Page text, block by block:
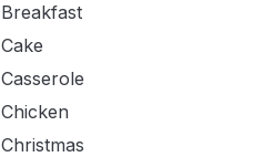
Breakfast
Cake
Casserole
Chicken
Christmas